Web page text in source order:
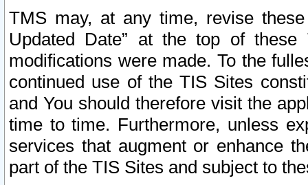
TMS may, at any time, revise
Updated Date” at the top of
modifications were made. To the
continued use of the TIS Sites
and You should therefore visit the
time to time. Furthermore, unless
services that augment or enhance
part of the TIS Sites and subject to